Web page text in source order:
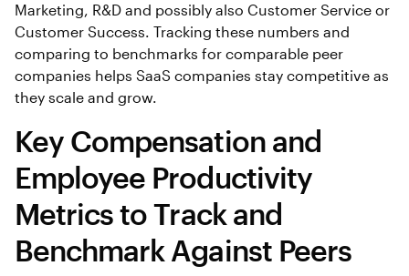
Marketing, R&D and possibly also Customer Service or
Customer Success. Tracking these numbers and
comparing to benchmarks for comparable peer
companies helps SaaS companies stay competitive as
they scale and grow.
Key Compensation and
Employee Productivity
Metrics to Track and
Benchmark Against Peers